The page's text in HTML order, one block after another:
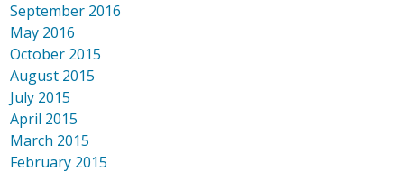
September 2016
May 2016
October 2015
August 2015
July 2015
April 2015
March 2015
February 2015